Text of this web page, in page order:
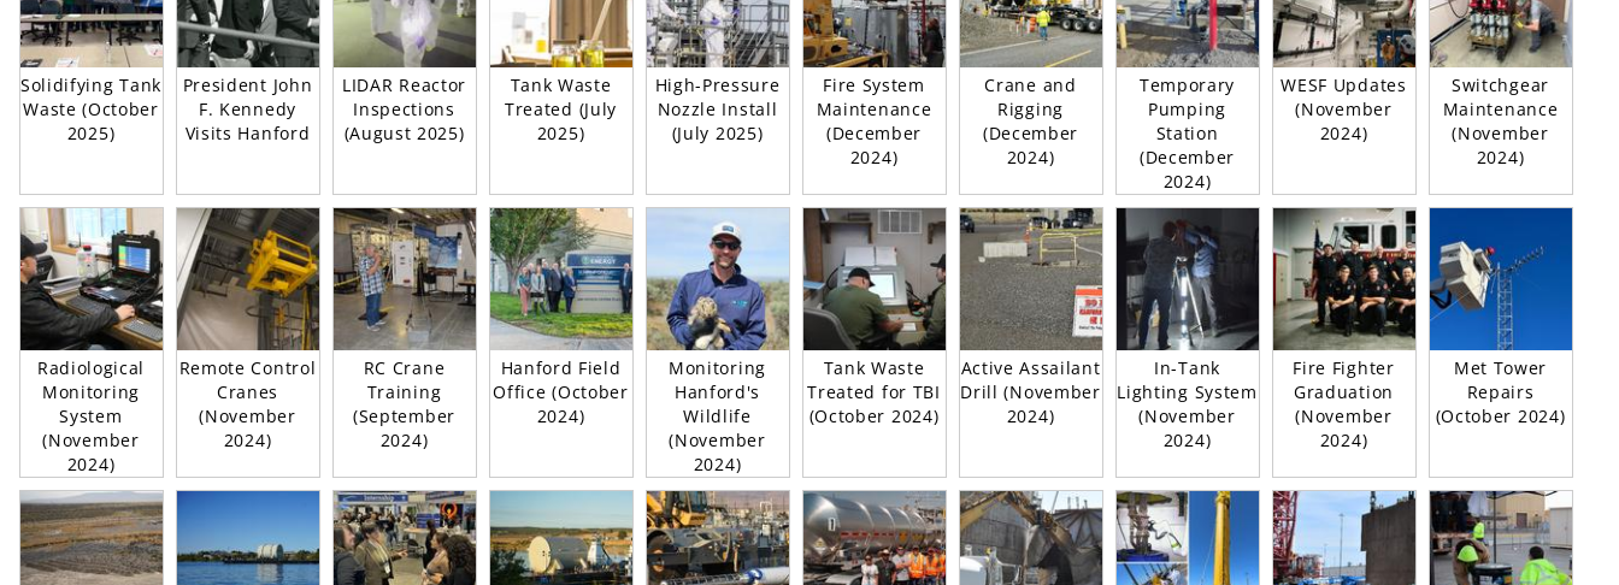
Solidifying Tank
Waste (October
2025)
President John
F. Kennedy
Visits Hanford
LIDAR Reactor
Inspections
(August 2025)
Tank Waste
Treated (July
2025)
High-Pressure
Nozzle Install
(July 2025)
Fire System
Maintenance
(December
2024)
Crane and
Rigging
(December
2024)
Temporary
Pumping
Station
(December
2024)
WESF Updates
(November
2024)
Switchgear
Maintenance
(November
2024)
Radiological
Monitoring
System
(November
2024)
Remote Control
Cranes
(November
2024)
RC Crane
Training
(September
2024)
Hanford Field
Office (October
2024)
Monitoring
Hanford's
Wildlife
(November
2024)
Tank Waste
Treated for TBI
(October 2024)
Active Assailant
Drill (November
2024)
In-Tank
Lighting System
(November
2024)
Fire Fighter
Graduation
(November
2024)
Met Tower
Repairs
(October 2024)